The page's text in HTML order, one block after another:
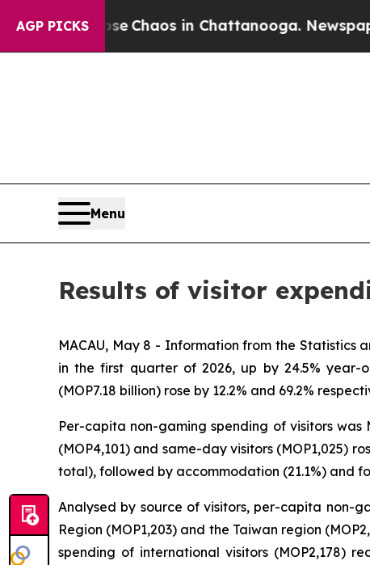
AGP PICKS
Collapse Chaos in Chattanooga.
Menu
Results of visitor
MACAU, May 8 - Information from the Statistics
in the first quarter of 2026, up by 24.5% year-
(MOP7.18 billion) rose by 12.2% and 69.2%
Per-capita non-gaming spending of visitors was
(MOP4,101) and same-day visitors (MOP1,025)
total), followed by accommodation (21.1%) and
Analysed by source of visitors, per-capita non-
Region (MOP1,203) and the Taiwan region
spending of international visitors (MOP2,178)